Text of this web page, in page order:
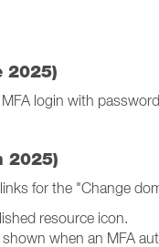
2025)
login with
2025)
for the "Change
resource icon.
when an MFA